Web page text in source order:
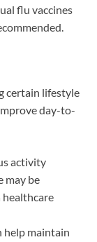
flu vaccines
certain lifestyle
day-to-
activity
may be
healthcare
help maintain